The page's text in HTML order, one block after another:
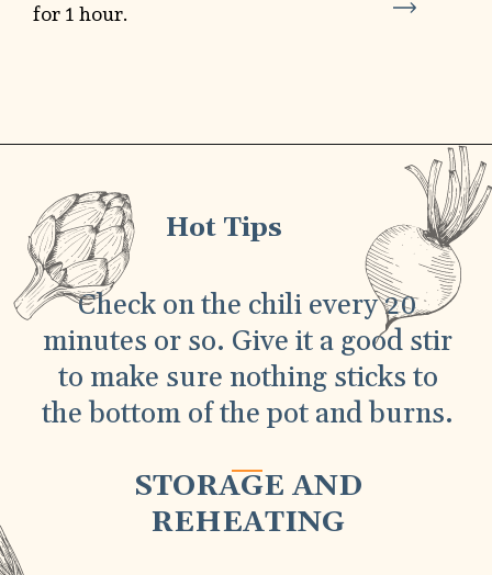
for 1 hour.
Check on the chili every 20
minutes or so. Give it a good stir
to make sure nothing sticks to
the bottom of the pot and burns.
STORAGE AND
REHEATING
Hot Tips